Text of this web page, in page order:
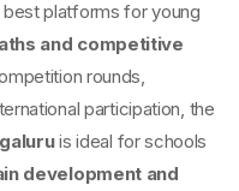
platforms for young
and competitive
rounds,
participation, the
is ideal for schools
development and